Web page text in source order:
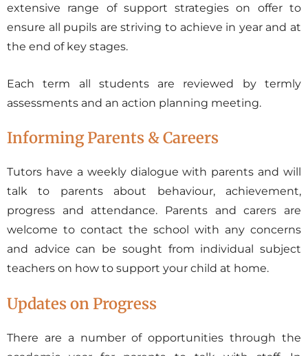
extensive range of support strategies on offer to
ensure all pupils are striving to achieve in year and at
the end of key stages.
Each term all students are reviewed by termly
assessments and an action planning meeting.
Informing Parents & Careers
Tutors have a weekly dialogue with parents and will
talk to parents about behaviour, achievement,
progress and attendance. Parents and carers are
welcome to contact the school with any concerns
and advice can be sought from individual subject
teachers on how to support your child at home.
Updates on Progress
There are a number of opportunities through the